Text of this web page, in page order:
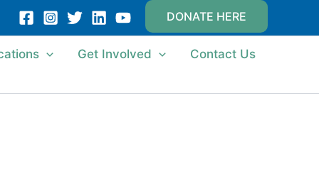
DONATE HERE
Get Involved Contact Us